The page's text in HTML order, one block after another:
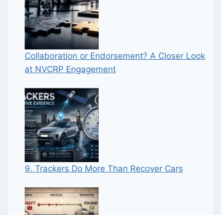
Collaboration or Endorsement? A Closer Look
at NVCRP Engagement
9. Trackers Do More Than Recover Cars